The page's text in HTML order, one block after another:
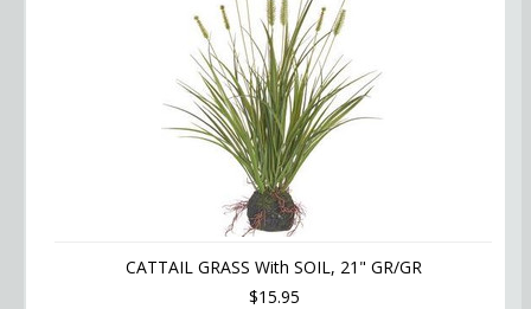
CATTAIL GRASS With SOIL, 21" GR/GR
$15.95